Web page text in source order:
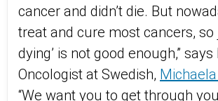
cancer and didn’t die. But
treat and cure most cancers, so
dying’ is not good enough,”
Oncologist at Swedish,
“We want you to get through